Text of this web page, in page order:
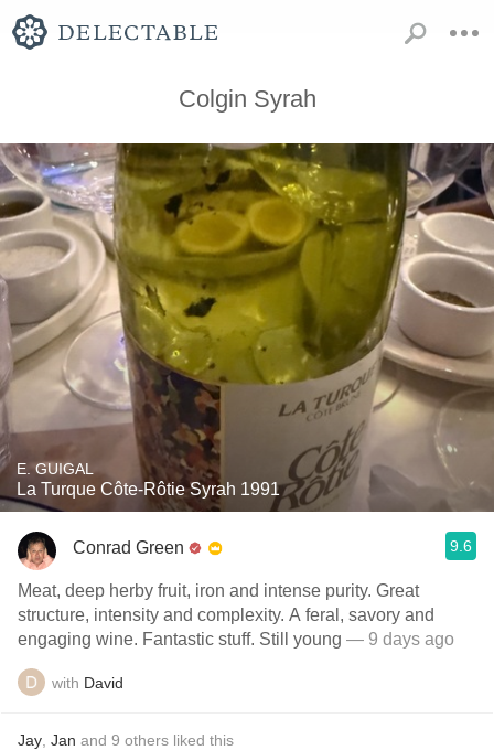
Colgin Syrah
E. GUIGAL
La Turque Côte-Rôtie Syrah 1991
Conrad Green 9.6
Meat, deep herby fruit, iron and intense purity. Great
structure, intensity and complexity. A feral, savory and
engaging wine. Fantastic stuff. Still young — 9 days ago
with David
Jay Jan and 9 others liked this